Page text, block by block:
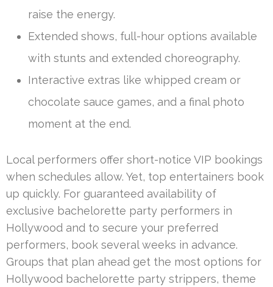
raise the energy.
Extended shows, full-hour options available
with stunts and extended choreography.
Interactive extras like whipped cream or
chocolate sauce games, and a final photo
moment at the end.
Local performers offer short-notice VIP bookings
when schedules allow. Yet, top entertainers book
up quickly. For guaranteed availability of
exclusive bachelorette party performers in
Hollywood and to secure your preferred
performers, book several weeks in advance.
Groups that plan ahead get the most options for
Hollywood bachelorette party strippers, theme